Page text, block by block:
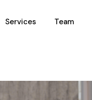
Services Team